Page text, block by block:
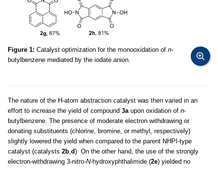
Figure 1: Catalyst optimization for the monooxidation of n-
butylbenzene mediated by the iodate anion.
The nature of the H-atom abstraction catalyst was then varied in an
effort to increase the yield of compound 3aupon oxidation of n-
butylbenzene. The presence of moderate electron withdrawing or
donating substituents (chlorine, bromine, or methyl, respectively)
slightly lowered the yield when compared to the parent NHPI-type
catalyst (catalysts 2b,d). On the other hand, the use of the strongly
electron-withdrawing 3-nitro-N-hydroxyphthalimide (2e) yielded no